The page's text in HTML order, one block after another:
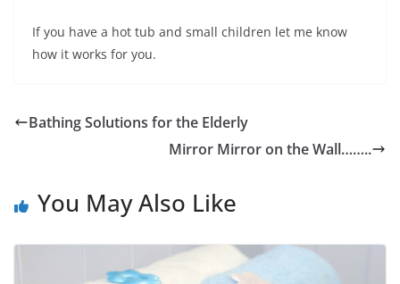
If you have a hot tub and small children let me know
how it works for you.
Bathing Solutions for the Elderly
Mirror Mirror on the Wall……..
You May Also Like